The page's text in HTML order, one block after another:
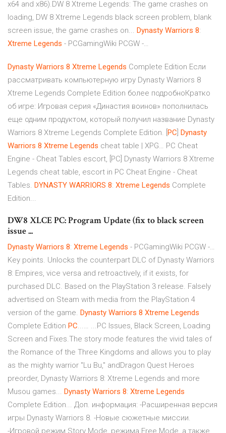
x64 and x86).DW 8 Xtreme Legends: The game crashes on
loading, DW 8 Xtreme Legends black screen problem, blank
screen issue, the game crashes on... Dynasty Warriors 8:
Xtreme Legends - PCGamingWiki PCGW -…
Dynasty Warriors 8 Xtreme Legends Complete Edition Если
рассматривать компьютерную игру Dynasty Warriors 8
Xtreme Legends Complete Edition более подробноКратко
об игре: Игровая серия «Династия воинов» пополнилась
еще одним продуктом, который получил название Dynasty
Warriors 8 Xtreme Legends Complete Edition. [
PC Dynasty
Warriors 8 Xtreme Legends cheat table | XPG… PC Cheat
Engine - Cheat Tables escort, [PC] Dynasty Warriors 8 Xtreme
Legends cheat table, escort in PC Cheat Engine - Cheat
Tables. DYNASTY WARRIORS 8: Xtreme Legends Complete
Edition...
DW8 XLCE PC: Program Update (fix to black screen
issue ...
Dynasty Warriors 8: Xtreme Legends - PCGamingWiki PCGW -…
Key points. Unlocks the counterpart DLC of Dynasty Warriors
8: Empires, vice versa and retroactively, if it exists, for
purchased DLC. Based on the PlayStation 3 release. Falsely
advertised on Steam with media from the PlayStation 4
version of the game. Dynasty Warriors 8 Xtreme Legends
Complete Edition PC...… ...PC Issues, Black Screen, Loading
Screen and Fixes.The story mode features the vivid tales of
the Romance of the Three Kingdoms and allows you to play
as the mighty warrior "Lu Bu," andDragon Quest Heroes
preorder, Dynasty Warriors 8: Xtreme Legends and more
Musou games... Dynasty Warriors 8: Xtreme Legends
Complete Edition... Доп. информация: -Расширенная версия
игры Dynasty Warriors 8. -Новые сюжетные миссии.